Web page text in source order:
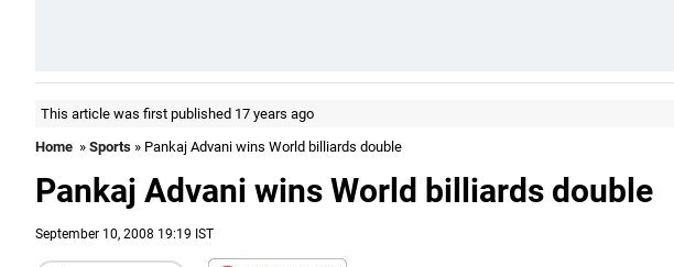
This article was first published 17 years ago
Home » Sports » Pankaj Advani wins World billiards double
Pankaj Advani wins World billiards double
September 10, 2008 19:19 IST